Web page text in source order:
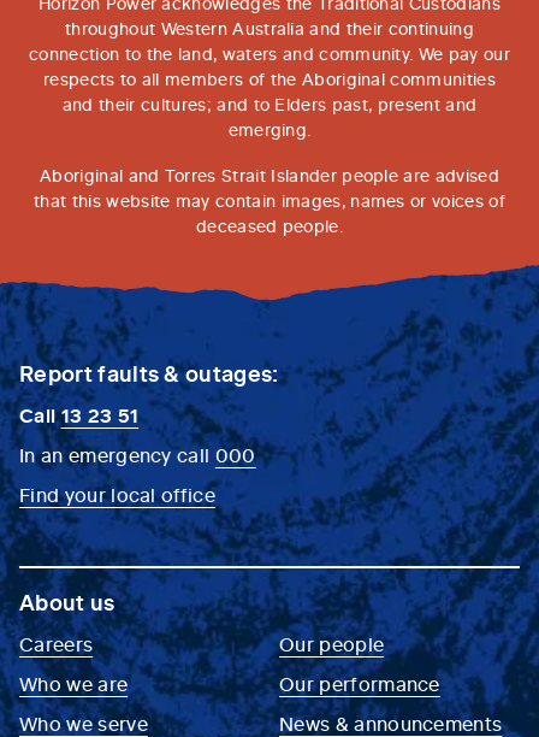
throughout Western Australia and their continuing
connection to the land, waters and community. We pay our
respects to all members of the Aboriginal communities
and their cultures; and to Elders past, present and
emerging.
Aboriginal and Torres Strait Islander people are advised
that this website may contain images, names or voices of
deceased people.
Report faults & outages:
Call13 23 51
In an emergency call 000
Find your local office
About us
Careers
Who we are
Who we serve
Our people
Our performance
News & announcements